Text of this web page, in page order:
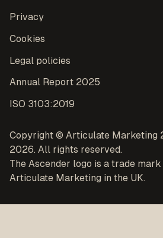
Copyright © Articulate Marketing
2026. All rights reserved.
The Ascender logo is a trade
Articulate Marketing in the UK.
Privacy
Cookies
Legal policies
Annual Report 2025
ISO 3103:2019